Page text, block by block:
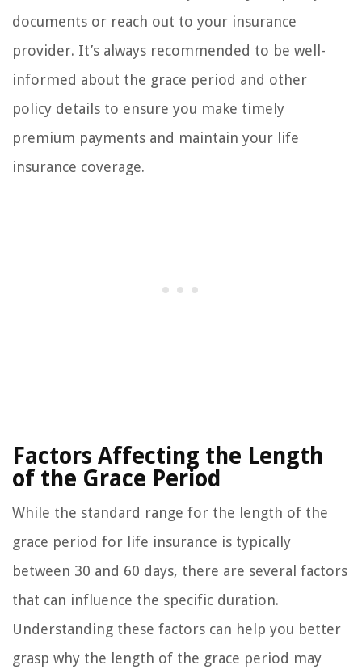
documents or reach out to your insurance
provider. It’s always recommended to be well-
informed about the grace period and other
policy details to ensure you make timely
premium payments and maintain your life
insurance coverage.
Factors Affecting the Length
of the Grace Period
While the standard range for the length of the
grace period for life insurance is typically
between 30 and 60 days, there are several factors
that can influence the specific duration.
Understanding these factors can help you better
grasp why the length of the grace period may